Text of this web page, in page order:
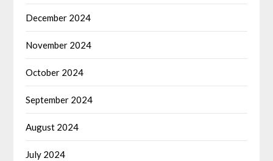
December 2024
November 2024
October 2024
September 2024
August 2024
July 2024